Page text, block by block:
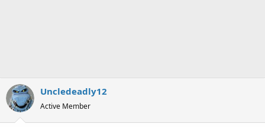
Uncledeadly12
Active Member